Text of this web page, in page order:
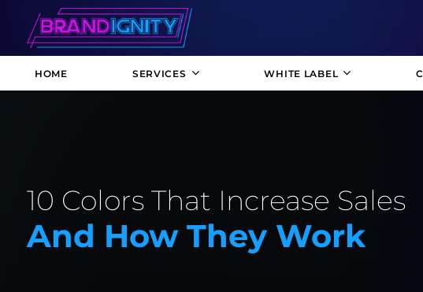
HOME SERVICES WHITE LABEL
10 Colors That Increase Sales
And How They Work